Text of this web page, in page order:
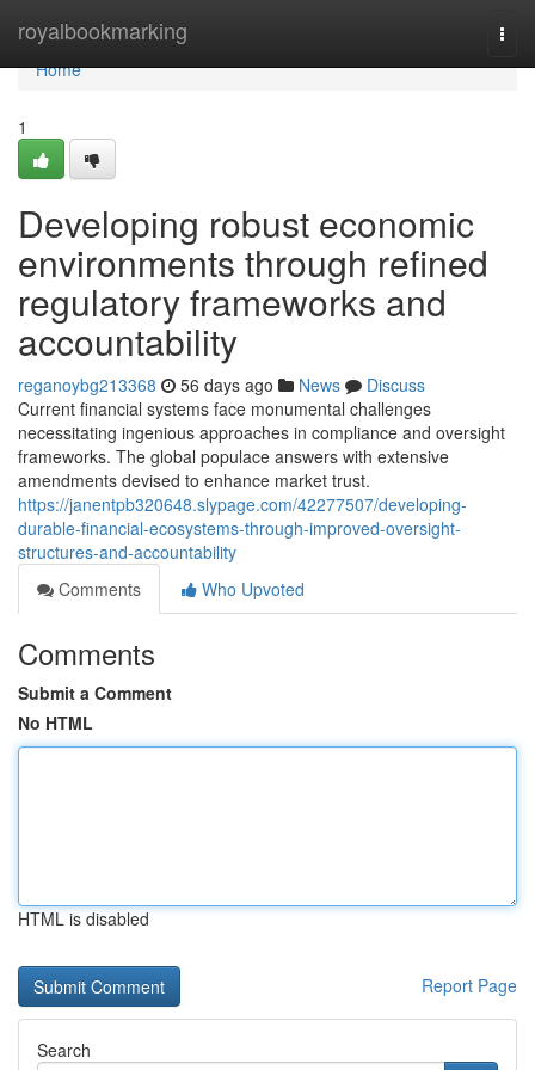
royalbookmarking
Home
Home
1
Developing robust economic
environments through refined
regulatory frameworks and
accountability
reganoybg213368 56 days ago News
Discuss
Current financial systems face monumental challenges
necessitating ingenious approaches in compliance and oversight
frameworks. The global populace answers with extensive
amendments devised to enhance market trust.
https://janentpb320648.slypage.com/42277507/developing-
durable-financial-ecosystems-through-improved-oversight-
structures-and-accountability
Comments
Who Upvoted
Comments
Submit a Comment
No HTML
HTML is disabled
Report Page
Search